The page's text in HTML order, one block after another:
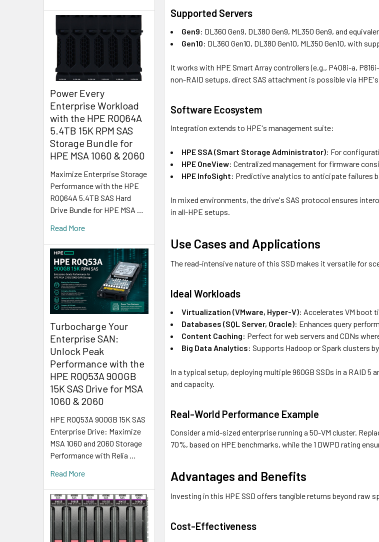
Power Every
Enterprise Workload
with the HPE R0Q64A
5.4TB 15K RPM SAS
Storage Bundle for
HPE MSA 1060 & 2060
Maximize Enterprise Storage
Performance with the HPE
R0Q64A 5.4TB SAS Hard
Drive Bundle for HPE MSA …
Read More
Turbocharge Your
Enterprise SAN:
Unlock Peak
Performance with the
HPE R0Q53A 900GB
15K SAS Drive for MSA
1060 & 2060
HPE R0Q53A 900GB 15K SAS
Enterprise Drive: Maximize
MSA 1060 and 2060 Storage
Performance with Relia …
Read More
Supported Servers
Gen9: DL360 Gen9, DL380 Gen9, ML350 Gen9, and
Gen10: DL360 Gen10, DL380 Gen10, ML350 Gen10, with
It works with HPE Smart Array controllers (e.g., P408i-a,
non-RAID setups, direct SAS attachment is possible via HPE's
Software Ecosystem
Integration extends to HPE's management suite:
HPE SSA (Smart Storage Administrator): For
HPE OneView: Centralized management for firmware
HPE InfoSight: Predictive analytics to anticipate failures
In mixed environments, the drive's SAS protocol ensures
in all-HPE setups.
Use Cases and Applications
The read-intensive nature of this SSD makes it versatile for
Ideal Workloads
Virtualization (VMware, Hyper-V): Accelerates VM boot
Databases (SQL Server, Oracle): Enhances query
Content Caching: Perfect for web servers and CDNs
Big Data Analytics: Supports Hadoop or Spark clusters
In a typical setup, deploying multiple 960GB SSDs in a RAID 5
and capacity.
Real-World Performance Example
Consider a mid-sized enterprise running a 50-VM cluster.
70%, based on HPE benchmarks, while the 1 DWPD rating
Advantages and Benefits
Investing in this HPE SSD offers tangible returns beyond raw
Cost-Effectiveness